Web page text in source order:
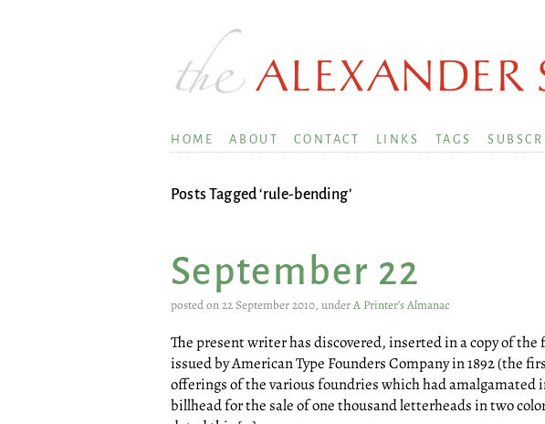
HOME ABOUT CONTACT LINKS TAGS
Posts Tagged ‘rule-bending’
September 22
posted on 22 September 2010, underA Printer’s Almanac
The present writer has discovered, inserted in a copy of the
issued by American Type Founders Company in 1892 (the
offerings of the various foundries which had amalgamated
billhead for the sale of one thousand letterheads in two